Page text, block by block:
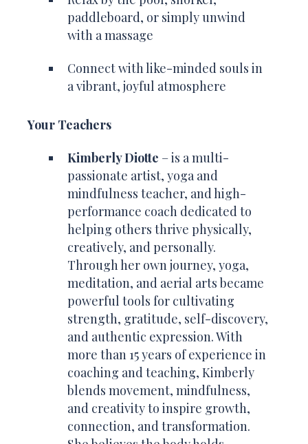
paddleboard, or simply unwind
with a massage
Connect with like-minded souls in
a vibrant, joyful atmosphere
Your Teachers
Kimberly Diotte – is a multi-
passionate artist, yoga and
mindfulness teacher, and high-
performance coach dedicated to
helping others thrive physically,
creatively, and personally.
Through her own journey, yoga,
meditation, and aerial arts became
powerful tools for cultivating
strength, gratitude, self-discovery,
and authentic expression. With
more than 15 years of experience in
coaching and teaching, Kimberly
blends movement, mindfulness,
and creativity to inspire growth,
connection, and transformation.